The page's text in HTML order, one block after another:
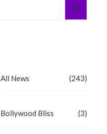
All News (243)
Bollywood Bliss (3)